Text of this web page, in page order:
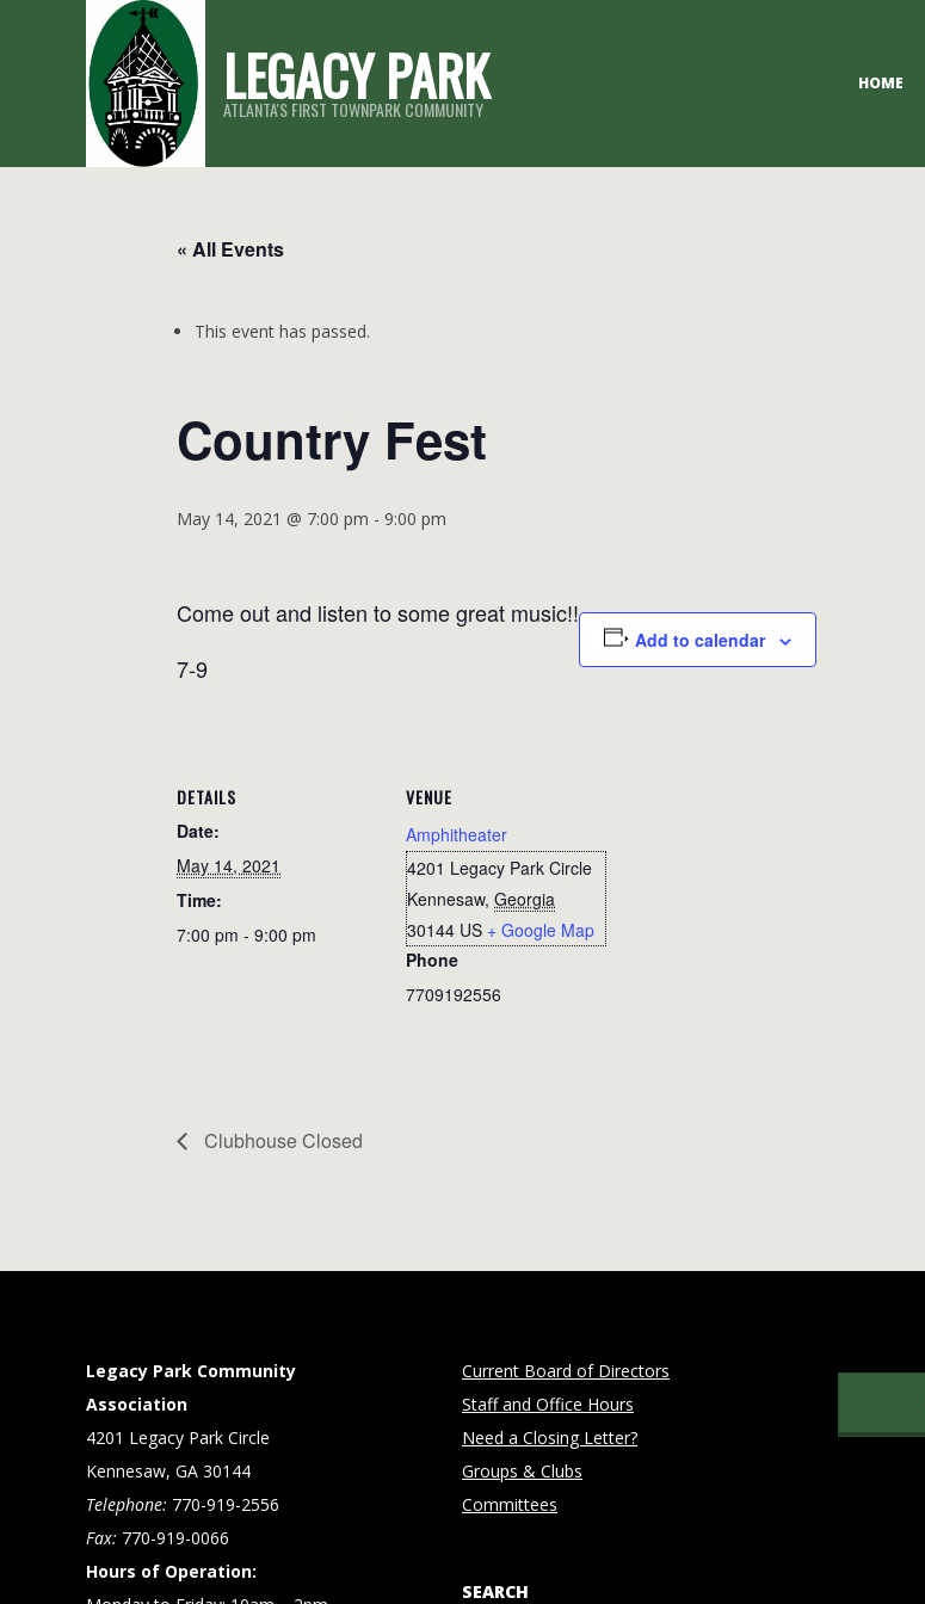
LEGACY PARK
ATLANTA'S FIRST TOWNPARK COMMUNITY
HOME
« All Events
This event has passed.
Country Fest
May 14, 2021 @ 7:00 pm - 9:00 pm
Come out and listen to some great music!!
7-9
Add to calendar
DETAILS
Date:
May 14, 2021
Time:
7:00 pm - 9:00 pm
VENUE
Amphitheater
4201 Legacy Park Circle
Kennesaw, Georgia
30144 US + Google Map
Phone
7709192556
Clubhouse Closed
Legacy Park Community
Association
4201 Legacy Park Circle
Kennesaw, GA 30144
Telephone: 770-919-2556
Fax: 770-919-0066
Hours of Operation:
Current Board of Directors
Staff and Office Hours
Need a Closing Letter?
Groups & Clubs
Committees
SEARCH